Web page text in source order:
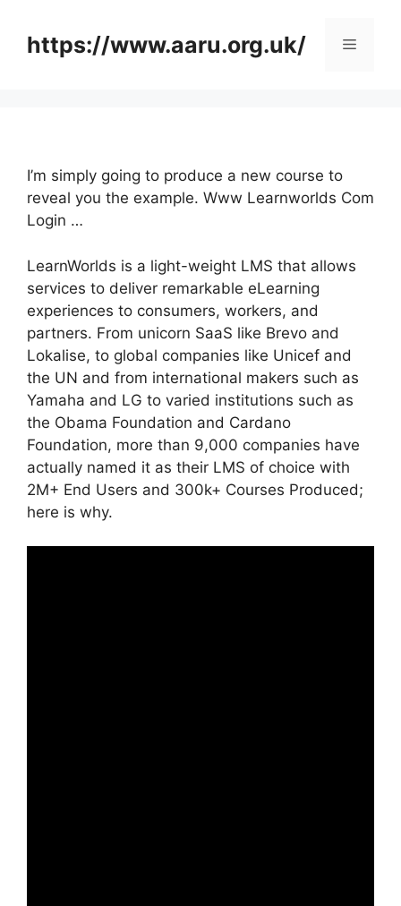
contenthttps://www.aaru.org.uk/ Menu
I’m simply going to produce a new course to
reveal you the example. Www Learnworlds Com
Login …
LearnWorlds is a light-weight LMS that allows
services to deliver remarkable eLearning
experiences to consumers, workers, and
partners. From unicorn SaaS like Brevo and
Lokalise, to global companies like Unicef and
the UN and from international makers such as
Yamaha and LG to varied institutions such as
the Obama Foundation and Cardano
Foundation, more than 9,000 companies have
actually named it as their LMS of choice with
2M+ End Users and 300k+ Courses Produced;
here is why.